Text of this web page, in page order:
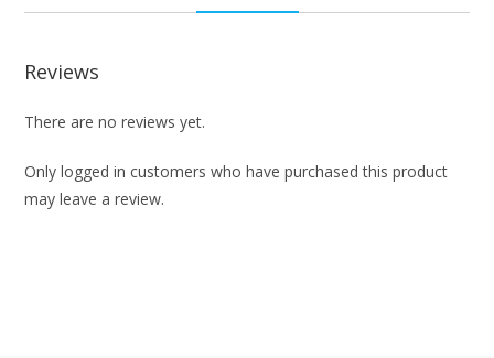
Reviews
There are no reviews yet.
Only logged in customers who have purchased this product
may leave a review.